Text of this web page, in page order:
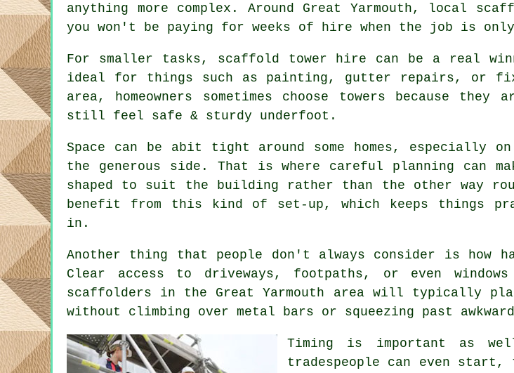
anything more complex. Around Great Yarmouth, local
you won't be paying for weeks of hire when the job is
For smaller tasks, scaffold tower hire can be a real
ideal for things such as painting, gutter repairs, or
area, homeowners sometimes choose towers because
still feel safe & sturdy underfoot.
Space can be abit tight around some homes, especially
the generous side. That is where careful planning can
shaped to suit the building rather than the other way
benefit from this kind of set-up, which keeps things
in.
Another thing that people don't always consider is
Clear access to driveways, footpaths, or even
scaffolders in the Great Yarmouth area will typically
without climbing over metal bars or squeezing past
Timing is important as
tradespeople can even